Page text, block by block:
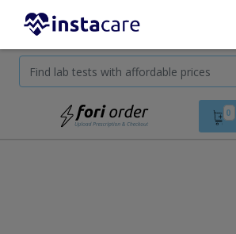
0